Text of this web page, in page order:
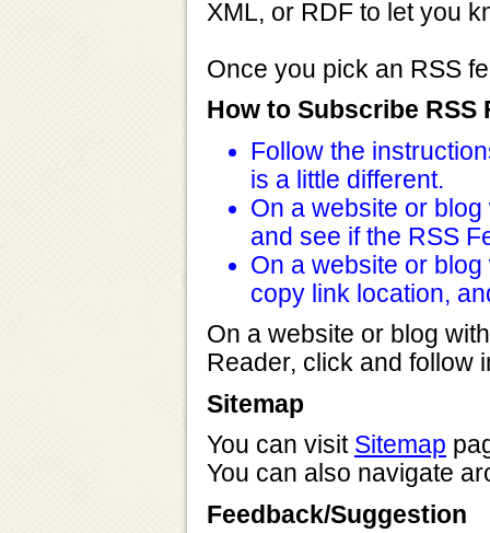
XML, or RDF to let you
Once you pick an RSS
How to Subscribe RSS
Follow the
is a little different.
On a website or
and see if the RSS
On a website or
copy link location,
On a website or blog
Reader, click and follow
Sitemap
You can visit Sitemap
You can also navigate
Feedback/Suggestion